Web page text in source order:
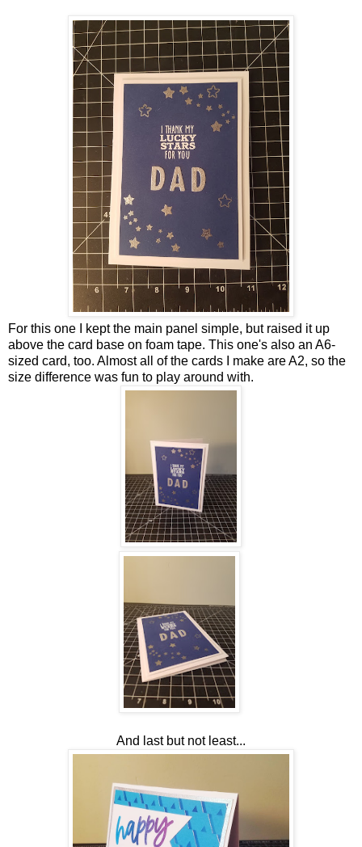
For this one I kept the main panel simple, but raised it up
above the card base on foam tape. This one's also an A6-
sized card, too. Almost all of the cards I make are A2, so the
size difference was fun to play around with.
And last but not least...